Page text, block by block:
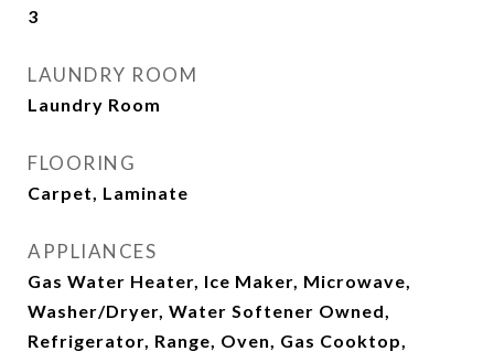
3
LAUNDRY ROOM
Laundry Room
FLOORING
Carpet, Laminate
APPLIANCES
Gas Water Heater, Ice Maker, Microwave,
Washer/Dryer, Water Softener Owned,
Refrigerator, Range, Oven, Gas Cooktop,